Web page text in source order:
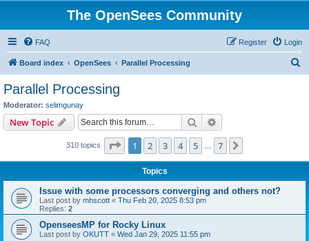
The OpenSees Community
FAQ Login
Register
Board index OpenSees Parallel Processing
Parallel Processing
Moderator: selimgunay
New Topic Search
310 topics Page 1of 7
1 2 3 4 5 7
Topics
Issue with some processors converging and others not?
Last post by mhscott « Thu Feb 20, 2025 8:53 pm
Replies: 2
OpenseesMP for Rocky Linux
Last post by OKUTT « Wed Jan 29, 2025 11:55 pm